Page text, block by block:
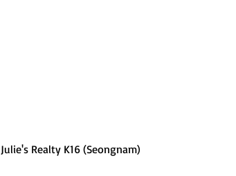
Julie's Realty K16 (Seongnam)